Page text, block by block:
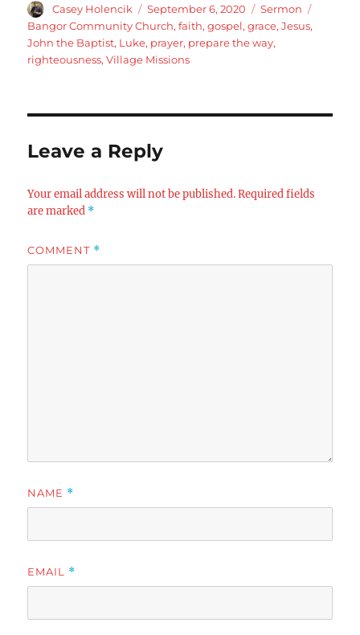
Author
Casey Holencik
Posted
on
September 6, 2020 Categories
Sermon
Bangor Community Church,faith,gospel,grace,Jesus,
John the Baptist, Luke, prayer, prepare the way,
righteousness,Village Missions
Leave a Reply
Your email address will not be published. Required fields
are marked *
COMMENT *
NAME *
EMAIL *